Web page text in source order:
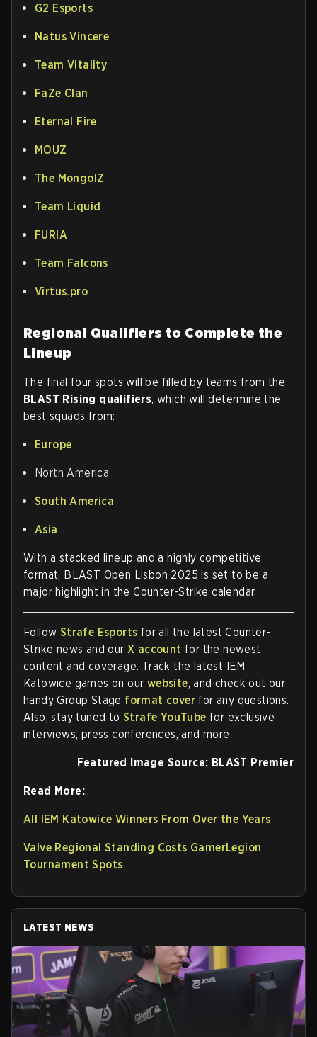
G2 Esports
Natus Vincere
Team Vitality
FaZe Clan
Eternal Fire
MOUZ
The MongolZ
Team Liquid
FURIA
Team Falcons
Virtus.pro
Regional Qualifiers to Complete the
Lineup
The final four spots will be filled by teams from the
BLAST Rising qualifiers, which will determine the
best squads from:
Europe
North America
South America
Asia
With a stacked lineup and a highly competitive
format, BLAST Open Lisbon 2025 is set to be a
major highlight in the Counter-Strike calendar.
Follow Strafe Esports for all the latest Counter-
Strike news and ourX account for the newest
content and coverage. Track the latest IEM
Katowice games on our website, and check out our
handy Group Stage format cover for any questions.
Also, stay tuned toStrafe YouTube for exclusive
interviews, press conferences, and more.
Featured Image Source: BLAST Premier
Read More:
All IEM Katowice Winners From Over the Years
Valve Regional Standing Costs GamerLegion
Tournament Spots
LATEST NEWS